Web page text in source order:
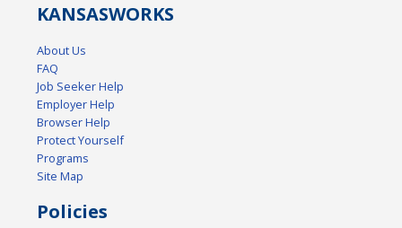
KANSASWORKS
About Us
FAQ
Job Seeker Help
Employer Help
Browser Help
Protect Yourself
Programs
Site Map
Policies